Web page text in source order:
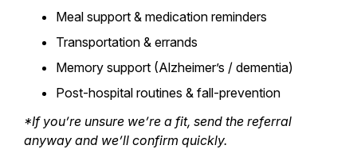
Meal support & medication reminders
Transportation & errands
Memory support (Alzheimer’s / dementia)
Post-hospital routines & fall-prevention
*If you’re unsure we’re a fit, send the referral
anyway and we’ll confirm quickly.